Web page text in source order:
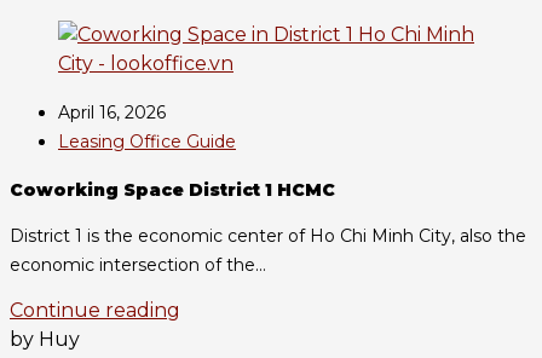
April 16, 2026
Leasing Office Guide
Coworking Space District 1 HCMC
District 1 is the economic center of Ho Chi Minh City, also the
economic intersection of the...
Continue reading
by Huy